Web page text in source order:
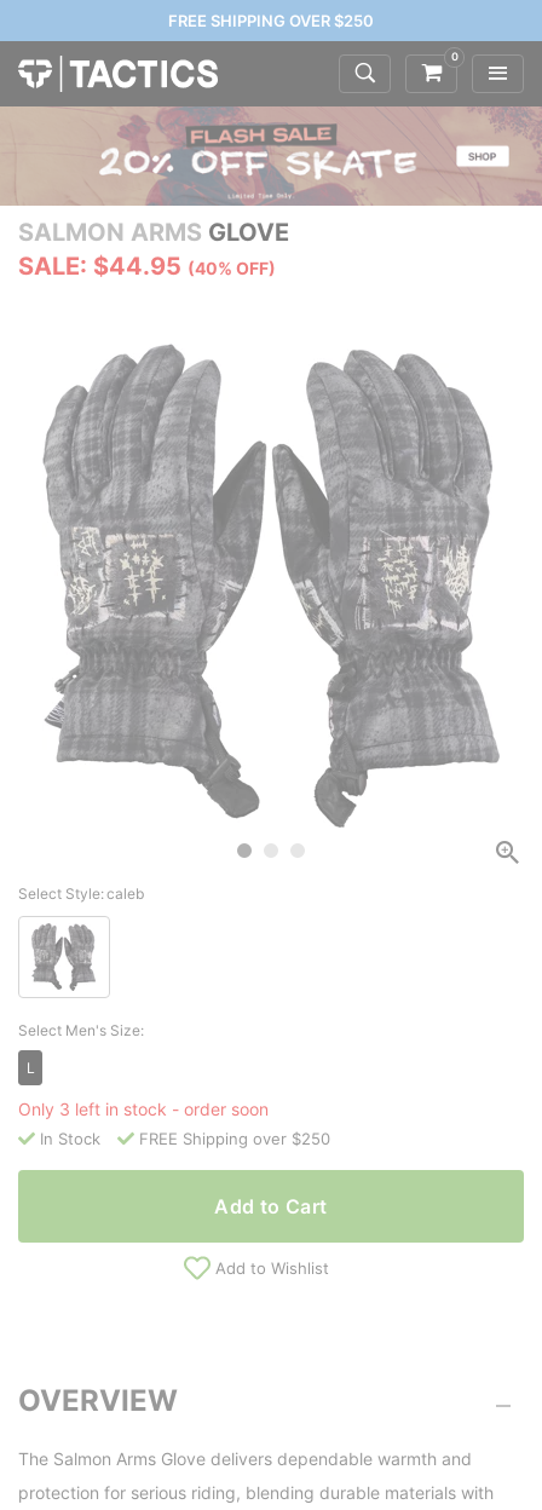
FREE SHIPPING OVER $250
0
SALMON ARMS GLOVE
SALE: $44.95 (40% OFF)
Select Style:caleb
Select Men's Size:
L
Only 3 left in stock - order soon
In Stock FREE Shipping over $250
Add to Cart
Add to Wishlist
OVERVIEW
The Salmon Arms Glove delivers dependable warmth and
protection for serious riding, blending durable materials with